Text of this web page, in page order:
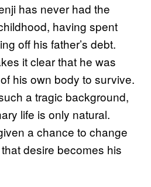
has never had the
having spent
off his father’s debt.
it clear that he was
his own body to survive.
a tragic background,
life is only natural.
a chance to change
desire becomes his